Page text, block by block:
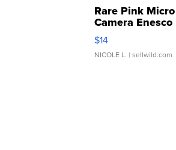
Rare Pink
Camera
Moments TD4
$14
NICOLE L. | sellwild.com